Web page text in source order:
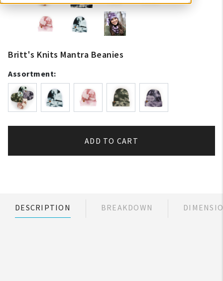
Britt's Knits Mantra Beanies
Assortment:
ADD TO CART
DESCRIPTION BREAKDOWN